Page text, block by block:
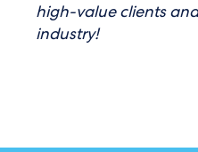
high-value clients
industry!